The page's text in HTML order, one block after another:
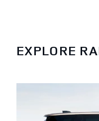
LEAD
EXPLORE